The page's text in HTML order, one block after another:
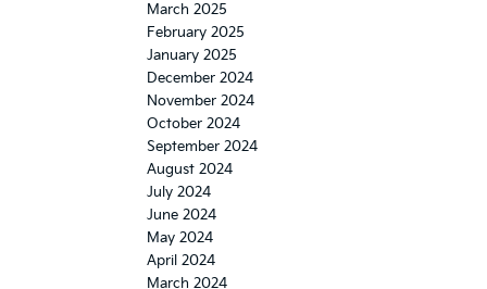
March 2025
February 2025
January 2025
December 2024
November 2024
October 2024
September 2024
August 2024
July 2024
June 2024
May 2024
April 2024
March 2024